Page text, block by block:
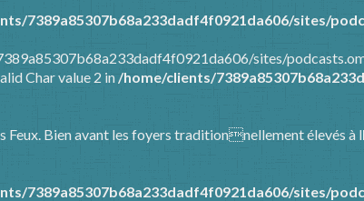
7389a85307b68a233dadf4f0921da606/sites/
sites/
Char value 2 in/home/clients/
Feux. Bien avant les foyers traditionnellement élevés à
7389a85307b68a233dadf4f0921da606/sites/